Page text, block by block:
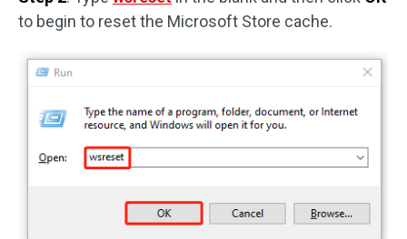
to begin to reset the Microsoft Store cache.